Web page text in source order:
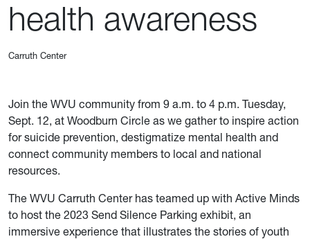
health awareness
Carruth Center
Join the WVU community from 9 a.m. to 4 p.m. Tuesday,
Sept. 12, at Woodburn Circle as we gather to inspire action
for suicide prevention, destigmatize mental health and
connect community members to local and national
resources.
The WVU Carruth Center has teamed up with Active Minds
to host the 2023 Send Silence Parking exhibit, an
immersive experience that illustrates the stories of youth